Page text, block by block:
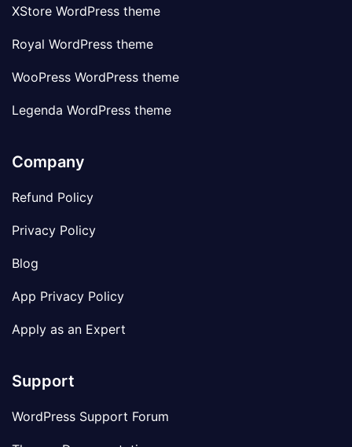
XStore WordPress theme
Royal WordPress theme
WooPress WordPress theme
Legenda WordPress theme
Company
Refund Policy
Privacy Policy
Blog
App Privacy Policy
Apply as an Expert
Support
WordPress Support Forum